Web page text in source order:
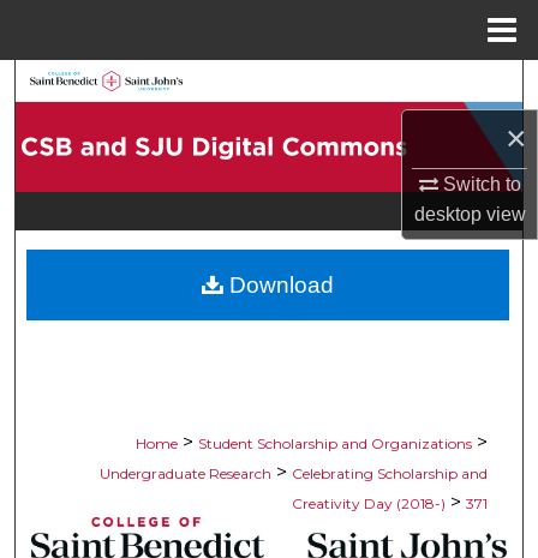
×
Switch to
desktopview
Browse Collections
Digital Commons Network™
Home > Student Scholarship and Organizations >
Undergraduate Research > Celebrating Scholarship and
Creativity Day (2018-) > 371
Download